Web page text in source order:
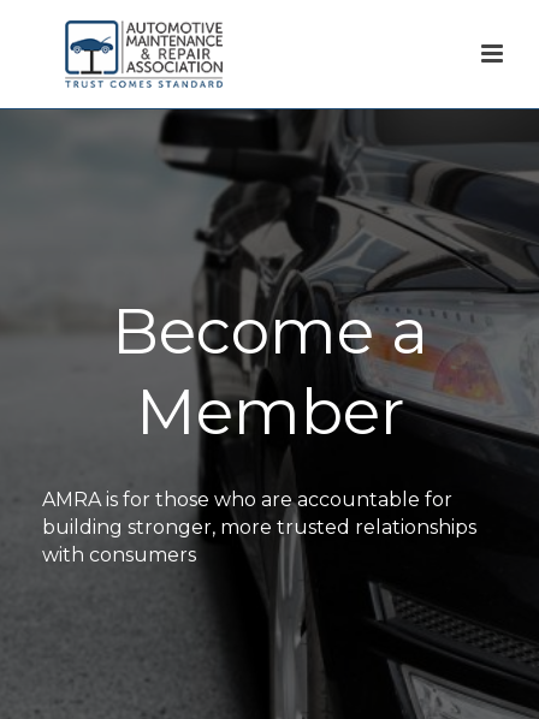
Become a
Member
AMRA is for those who are accountable for
building stronger, more trusted relationships
with consumers